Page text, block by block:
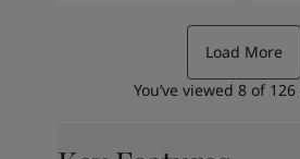
Load More
You’ve viewed 8 of 126